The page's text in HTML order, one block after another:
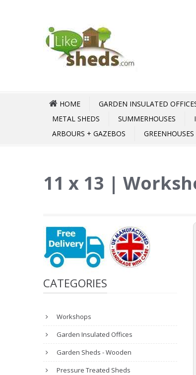
HOME GARDEN INSULATED
METAL SHEDS
SUMMERHOUSES
ARBOURS + GAZEBOS
GREENHOUSES
11 x 13 |
CATEGORIES
Workshops
Garden Insulated Offices
Garden Sheds - Wooden
Pressure Treated Sheds